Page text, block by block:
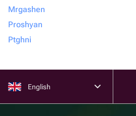
Mrgashen
Proshyan
Ptghni
English